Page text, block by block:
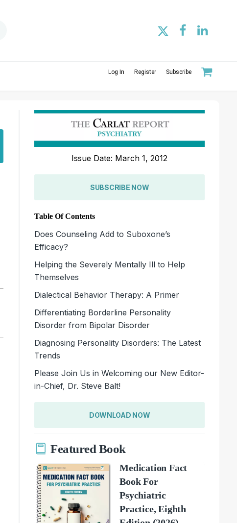
Log In Register Subscribe
Issue Date: March 1, 2012
SUBSCRIBE NOW
Table Of Contents
Does Counseling Add to Suboxone’s
Efficacy?
Helping the Severely Mentally Ill to Help
Themselves
Dialectical Behavior Therapy: A Primer
Differentiating Borderline Personality
Disorder from Bipolar Disorder
Diagnosing Personality Disorders: The Latest
Trends
Please Join Us in Welcoming our New Editor-
in-Chief, Dr. Steve Balt!
DOWNLOAD NOW
Featured Book
Medication Fact
Book For
Psychiatric
Practice, Eighth